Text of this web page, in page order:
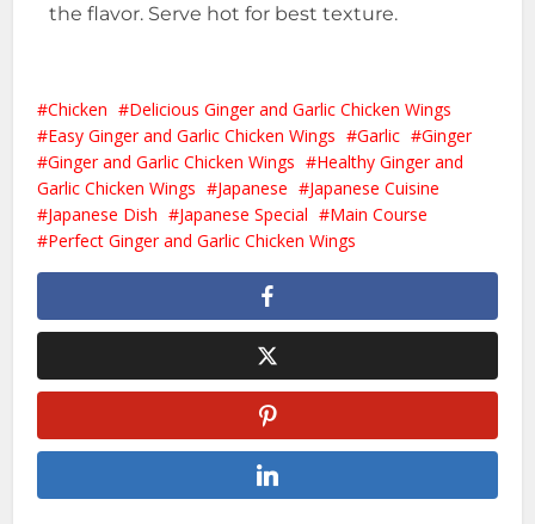
the flavor. Serve hot for best texture.
Chicken
Delicious Ginger and Garlic Chicken Wings
Easy Ginger and Garlic Chicken Wings
Garlic
Ginger
Ginger and Garlic Chicken Wings
Healthy Ginger and
Garlic Chicken Wings
Japanese
Japanese Cuisine
Japanese Dish
Japanese Special
Main Course
Perfect Ginger and Garlic Chicken Wings